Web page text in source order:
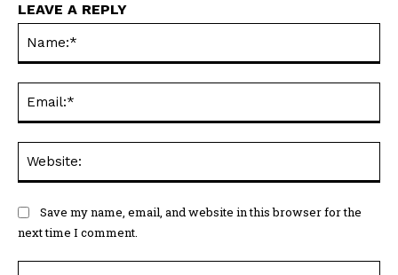
LEAVE A REPLY
Save my name, email, and website in this browser for the
next time I comment.